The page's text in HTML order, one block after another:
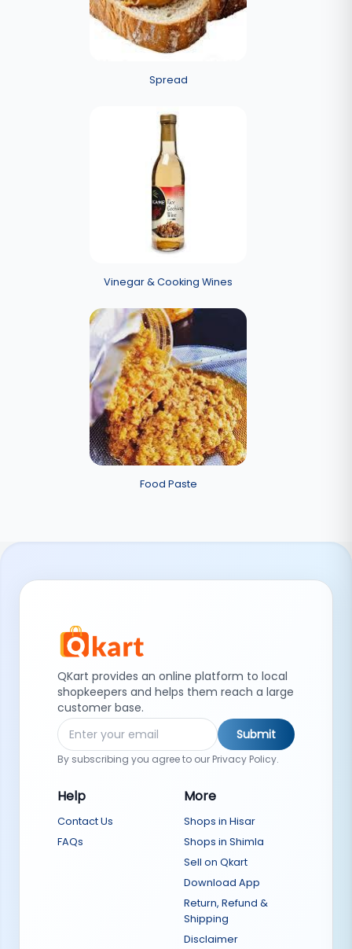
Spread
Vinegar & Cooking Wines
Food Paste
QKart provides an online platform to local
shopkeepers and helps them reach a large
customer base.
Submit
By subscribing you agree to our Privacy Policy.
Help
Contact Us
FAQs
More
Shops in Hisar
Shops in Shimla
Sell on Qkart
Download App
Return, Refund &
Shipping
Disclaimer